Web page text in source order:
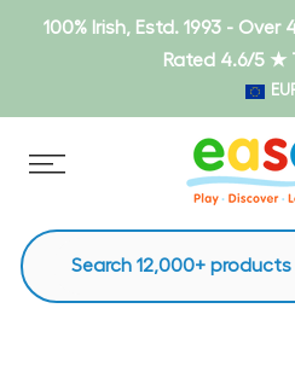
Skip100% Irish, Estd. 1993 -
Rated 4.6/5 ★